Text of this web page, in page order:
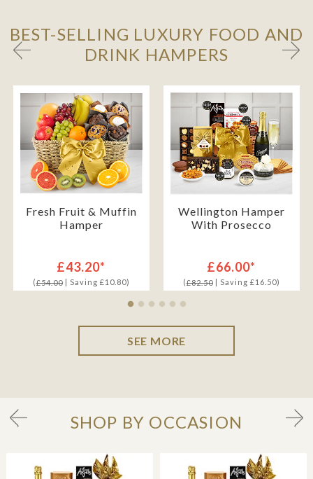
BEST-SELLING LUXURY FOOD AND
DRINK HAMPERS
Fresh Fruit & Muffin
Hamper
£43.20*
(£54.00| Saving £10.80)
Wellington Hamper
With Prosecco
£66.00*
(£82.50| Saving £16.50)
SEE MORE
SHOP BY OCCASION